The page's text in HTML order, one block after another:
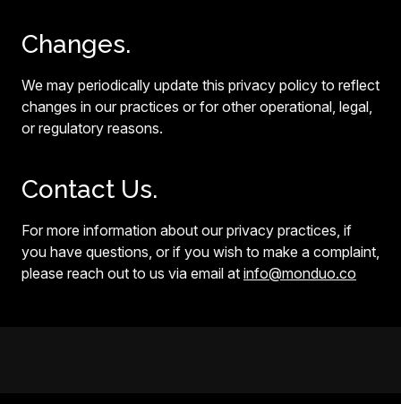
Changes.
We may periodically update this privacy policy to reflect
changes in our practices or for other operational, legal,
or regulatory reasons.
Contact Us.
For more information about our privacy practices, if
you have questions, or if you wish to make a complaint,
please reach out to us via email at info@monduo.co